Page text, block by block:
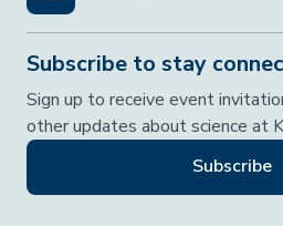
Subscribe to stay
Sign up to receive event
other updates about science at
Subscribe